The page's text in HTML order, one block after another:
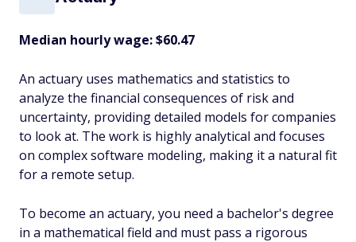
Median hourly wage: $60.47
An actuary uses mathematics and statistics to
analyze the financial consequences of risk and
uncertainty, providing detailed models for companies
to look at. The work is highly analytical and focuses
on complex software modeling, making it a natural fit
for a remote setup.
To become an actuary, you need a bachelor's degree
in a mathematical field and must pass a rigorous